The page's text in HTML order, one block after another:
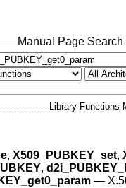
Manual Page
Library Functions
, X509_PUBKEY_set,
,
—